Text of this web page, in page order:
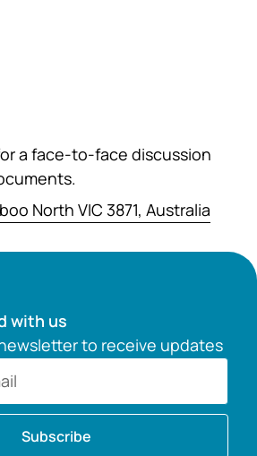
a face-to-face discussion
North VIC 3871, Australia
with us
to receive updates
Subscribe